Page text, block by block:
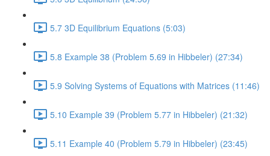
5.7 3D Equilibrium Equations (5:03)
5.8 Example 38 (Problem 5.69 in Hibbeler) (27:34)
5.9 Solving Systems of Equations with Matrices (11:46)
5.10 Example 39 (Problem 5.77 in Hibbeler) (21:32)
5.11 Example 40 (Problem 5.79 in Hibbeler) (23:45)